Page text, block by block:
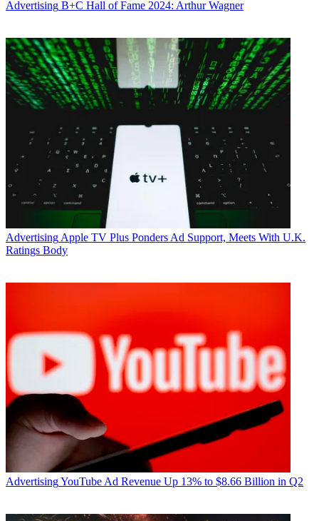
Advertising B+C Hall of Fame 2024: Arthur Wagner
Advertising Apple TV Plus Ponders Ad Support, Meets With U.K.
Ratings Body
AdvertisingYouTube Ad Revenue Up 13% to $8.66 Billion in Q2